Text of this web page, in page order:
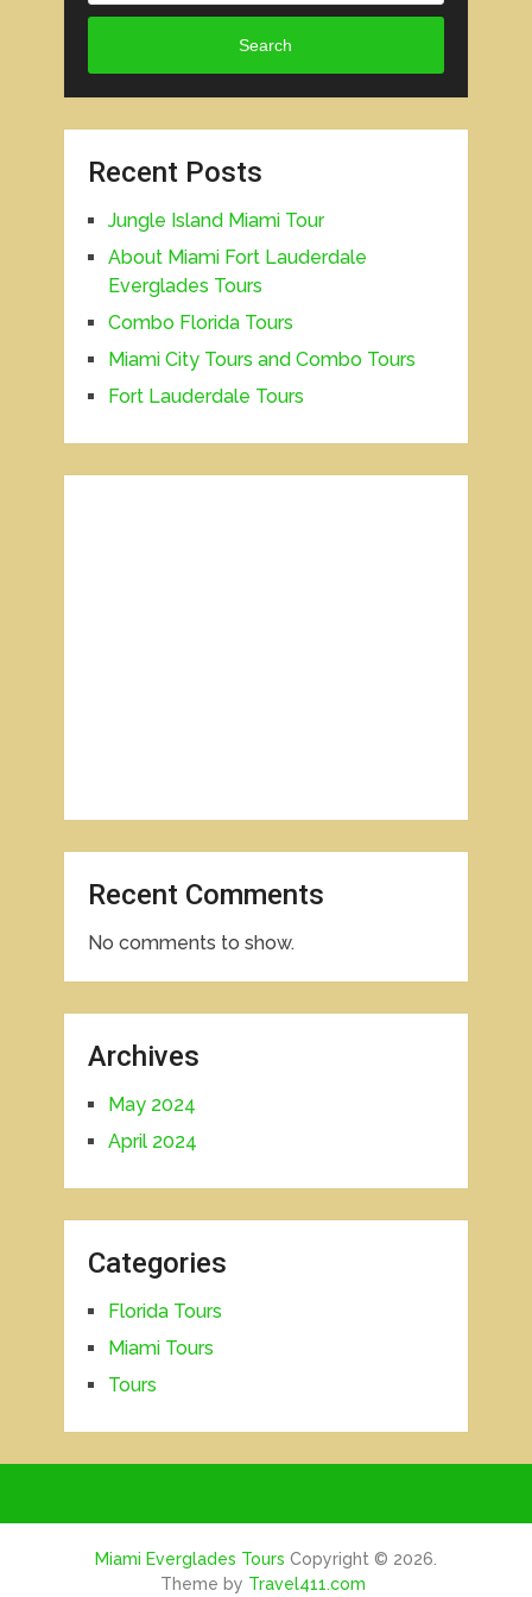
Search
Recent Posts
Jungle Island Miami Tour
About Miami Fort Lauderdale
Everglades Tours
Combo Florida Tours
Miami City Tours and Combo Tours
Fort Lauderdale Tours
Recent Comments
No comments to show.
Archives
May 2024
April 2024
Categories
Florida Tours
Miami Tours
Tours
Miami Everglades Tours Copyright © 2026.
Theme by Travel411.com